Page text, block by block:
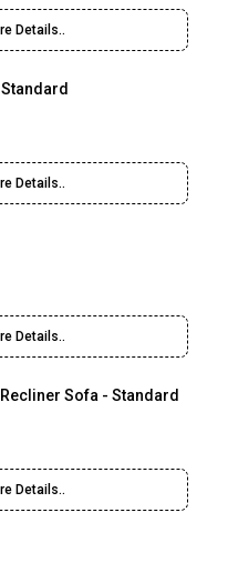
Details..
Details..
Details..
Sofa - Standard
Details..